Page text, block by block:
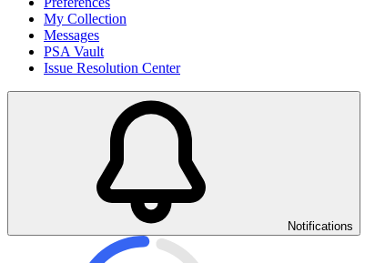
My Collection
Messages
PSA Vault
Issue Resolution Center
Notifications